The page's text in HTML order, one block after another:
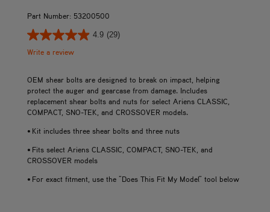
Part Number: 53200500
4.9 (29)
Write a review
OEM shear bolts are designed to break on impact, helping
protect the auger and gearcase from damage. Includes
replacement shear bolts and nuts for select Ariens CLASSIC,
COMPACT, SNO-TEK, and CROSSOVER models.
• Kit includes three shear bolts and three nuts
• Fits select Ariens CLASSIC, COMPACT, SNO-TEK, and
CROSSOVER models
• For exact fitment, use the "Does This Fit My Model" tool below